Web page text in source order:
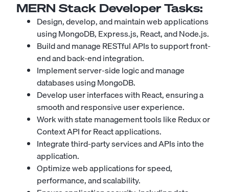
MERN Stack DeveloperTasks:
Design, develop, and maintain web applications
using MongoDB, Express.js, React, and Node.js.
Build and manage RESTful APIs to support front-
end and back-end integration.
Implement server-side logic and manage
databases using MongoDB.
Develop user interfaces with React, ensuring a
smooth and responsive user experience.
Work with state management tools like Redux or
Context API for React applications.
Integrate third-party services and APIs into the
application.
Optimize web applications for speed,
performance, and scalability.